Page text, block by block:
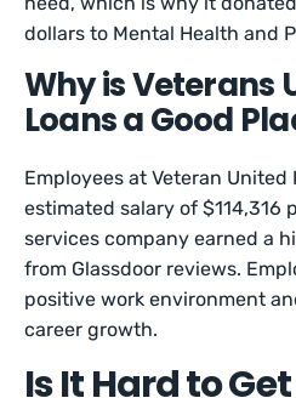
dollars to Mental Health and
Why is Veterans
Loans a Good
Employees at Veteran United
estimated salary of $114,316
services company earned a
from Glassdoor reviews.
positive work environment
career growth.
Is It Hard to